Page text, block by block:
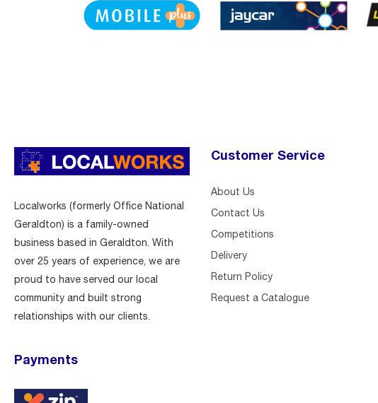
Localworks (formerly Office National
Geraldton) is a family-owned
business based in Geraldton. With
over 25 years of experience, we are
proud to have served our local
community and built strong
relationships with our clients.
Payments
Customer Service
About Us
Contact Us
Competitions
Delivery
Return Policy
Request a Catalogue